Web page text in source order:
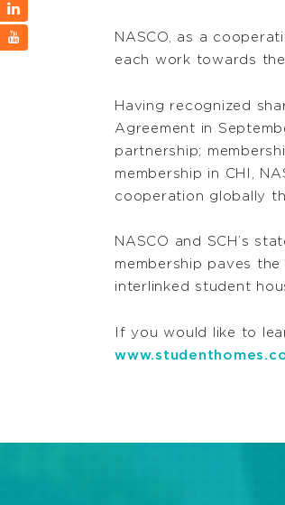
NASCO, as a
each work towards
Having recognized
Agreement in
partnership;
membership in CHI,
cooperation globally
NASCO and SCH’s
membership paves
interlinked student
If you would like to